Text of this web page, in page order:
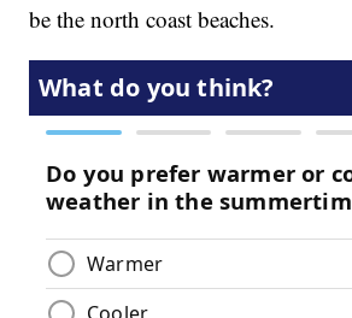
be the north coast beaches.